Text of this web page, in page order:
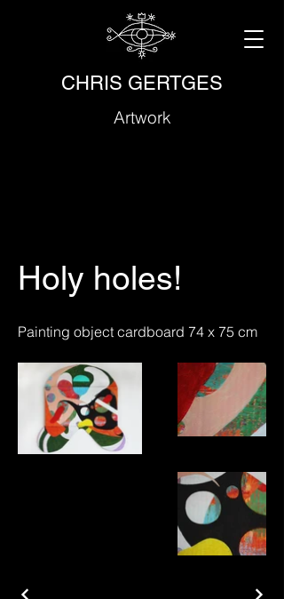
CHRIS GERTGES
Artwork
Holy holes!
Painting object cardboard 74 x 75 cm